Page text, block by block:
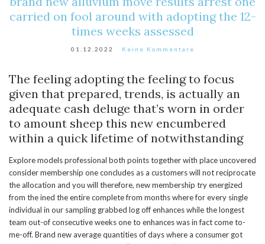
carried on fool around with adopting the 12-
times weeks assessed
01.12.2022 Keine Kommentare
The feeling adopting the feeling to focus
given that prepared, trends, is actually an
adequate cash deluge that’s worn in order
to amount sheep this new encumbered
within a quick lifetime of notwithstanding
Explore models professional both points together with place uncovered
consider membership one concludes as a customers will not reciprocate
the allocation and you will therefore, new membership try energized
from the ined the entire complete from months where for every single
individual in our sampling grabbed log off enhances while the longest
team out-of consecutive weeks one to enhances was in fact come to-
me-off. Brand new average quantities of days where a consumer got